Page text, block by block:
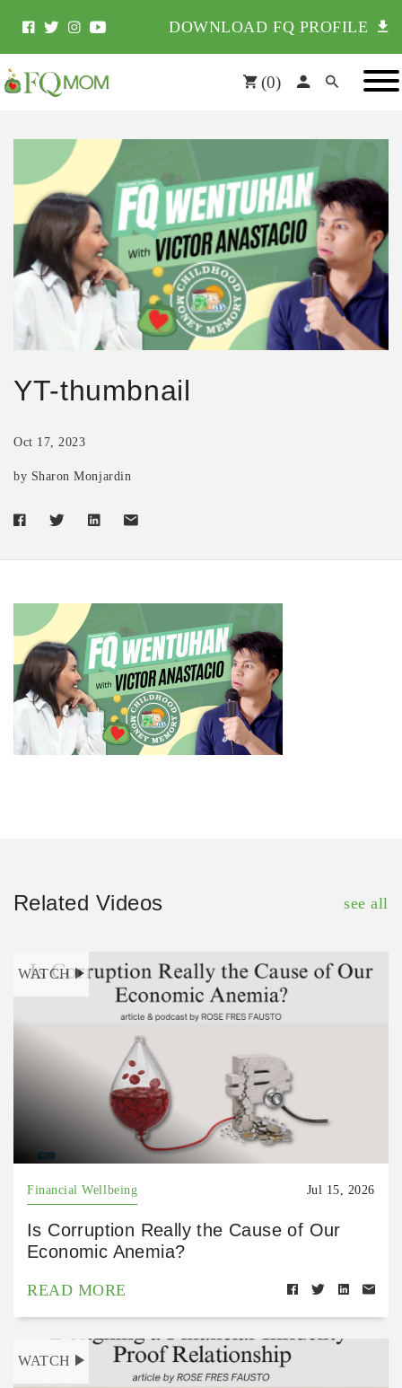
DOWNLOAD FQ PROFILE
(0)
YT-thumbnail
Oct 17, 2023
by Sharon Monjardin
Related Videos see all
WATCH
Financial Wellbeing Jul 15, 2026
Is Corruption Really the Cause of Our
Economic Anemia?
READ MORE
WATCH